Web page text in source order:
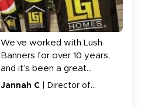
We’ve worked with Lush
Banners for over 10 years,
and it’s been a great
relationship. The product is
Jannah C | Director of